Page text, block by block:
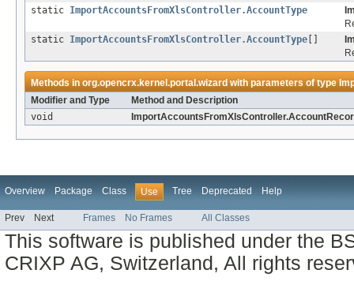
static ImportAccountsFromXlsController.AccountType
static ImportAccountsFromXlsController.AccountType
Methods inorg.opencrx.kernel.portal.wizardwith parameters of type
Modifier and Type
Method and Description
void
Overview Package Class Use Tree Deprecated Help
Prev Next Frames No Frames All Classes
This software is published under the
CRIXP AG, Switzerland, All rights